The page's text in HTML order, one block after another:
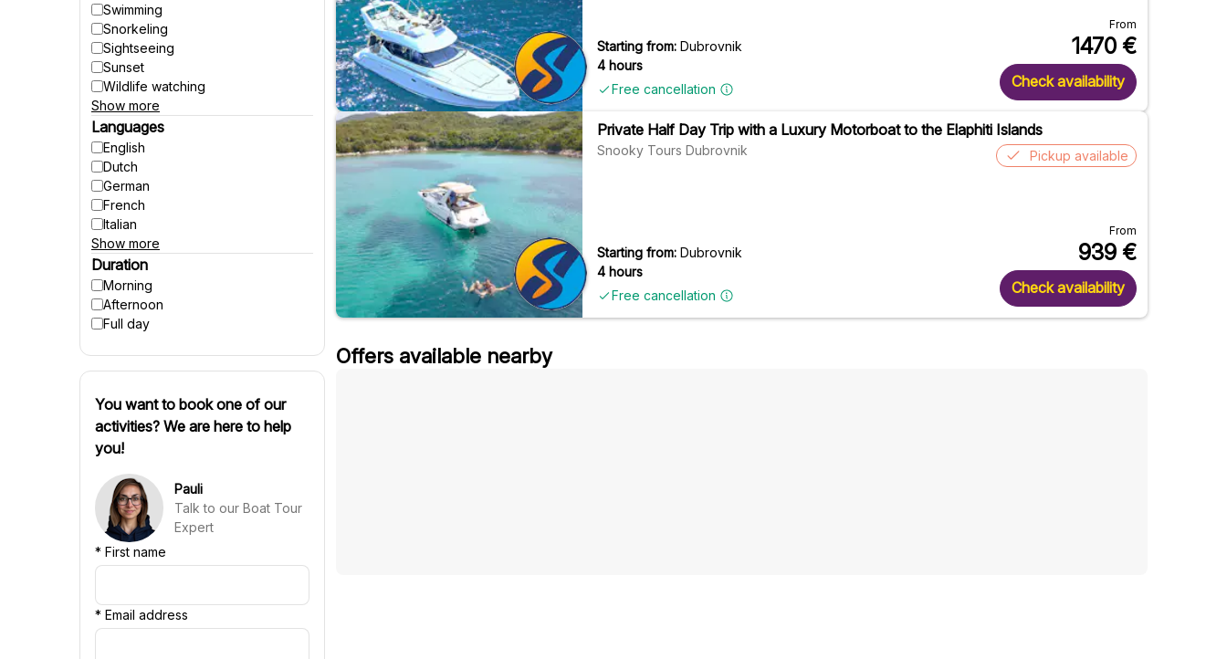
Swimming
Snorkeling
Sightseeing
Sunset
Wildlife watching
Party
Fishing
Accessible to wheelchairs
Accessible to strollers
Suitable for pregnant women
Winter activities
Show more
Languages
English
Dutch
German
French
Italian
Spanish
Czech
Polish
Hungarian
Danish
Finnish
Slovenian
Portuguese
Croatian
Chinese
Show more
Duration
Morning
Afternoon
Full day
Starting from: Dubrovnik
4 hours
Free cancellation
From
1470 €
Check availability
Private Half Day Trip with a Luxury Motorboat to the Elaphiti Islands
Snooky Tours Dubrovnik
Starting from: Dubrovnik
4 hours
Free cancellation
Pickup available
From
939 €
Check availability
Offers available nearby
You want to book one of our
activities? We are here to help
you!
Pauli
Talk to our Boat Tour
Expert
* First name
* Email address